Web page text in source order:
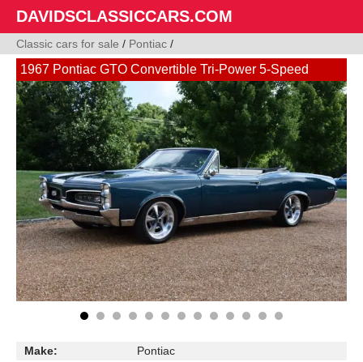
DAVIDSCLASSICCARS.COM
Classic cars for sale / Pontiac /
1967 Pontiac GTO Convertible Tri-Power 5-Speed
Make:
Pontiac